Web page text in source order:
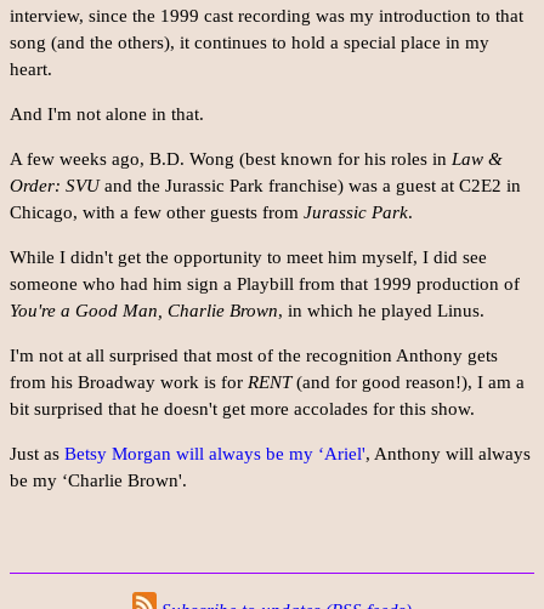
interview, since the 1999 cast recording was my introduction to that
song (and the others), it continues to hold a special place in my
heart.
And I'm not alone in that.
A few weeks ago, B.D. Wong (best known for his roles in Law &
Order: SVUand the Jurassic Park franchise) was a guest at C2E2 in
Chicago, with a few other guests from Jurassic Park.
While I didn't get the opportunity to meet him myself, I did see
someone who had him sign a Playbill from that 1999 production of
You're a Good Man, Charlie Brown, in which he played Linus.
I'm not at all surprised that most of the recognition Anthony gets
from his Broadway work is for RENT(and for good reason!), I am a
bit surprised that he doesn't get more accolades for this show.
Just as Betsy Morgan will always be my ‘Ariel', Anthony will always
be my ‘Charlie Brown'.